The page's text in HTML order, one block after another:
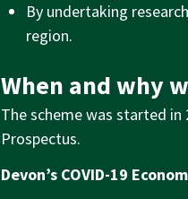
By undertaking
region.
When and why
The scheme was started in
Prospectus.
Devon’s COVID-19